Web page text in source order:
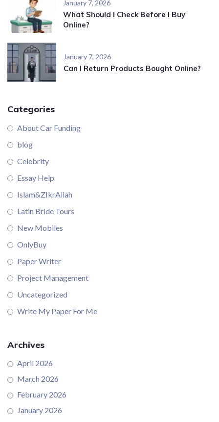
January 7, 2026
What Should I Check Before I Buy
Online?
January 7, 2026
Can I Return Products Bought Online?
Categories
About Car Funding
blog
Celebrity
Essay Help
Islam&ZIkrAllah
Latin Bride Tours
New Mobiles
OnlyBuy
Paper Writer
Project Management
Uncategorized
Write My Paper For Me
Archives
April 2026
March 2026
February 2026
January 2026